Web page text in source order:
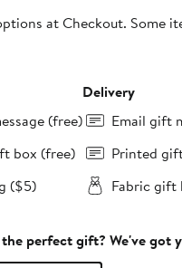
at Checkout. Some
(free)
box (free)
($5)
Delivery
Email gift
Printed
Fabric gift
perfect gift? We've got